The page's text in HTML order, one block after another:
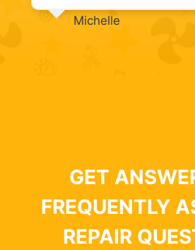
Michelle
GET
FREQUENTLY
REPAIR